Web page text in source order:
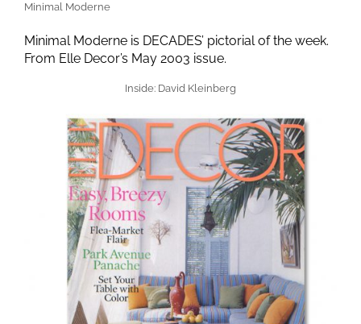
Minimal Moderne
Minimal Moderne is DECADES’ pictorial of the week.
From Elle Decor’s May 2003 issue.
Inside: David Kleinberg